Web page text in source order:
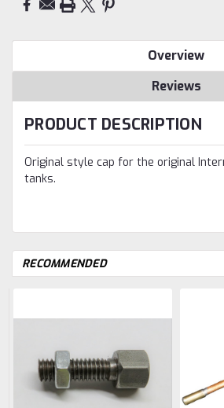
Overview
Reviews
PRODUCT DESCRIPTION
Original style cap for the original
tanks.
RECOMMENDED